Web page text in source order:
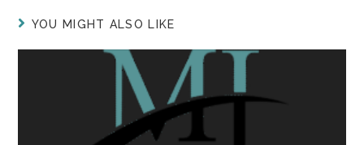
YOU MIGHT ALSO LIKE